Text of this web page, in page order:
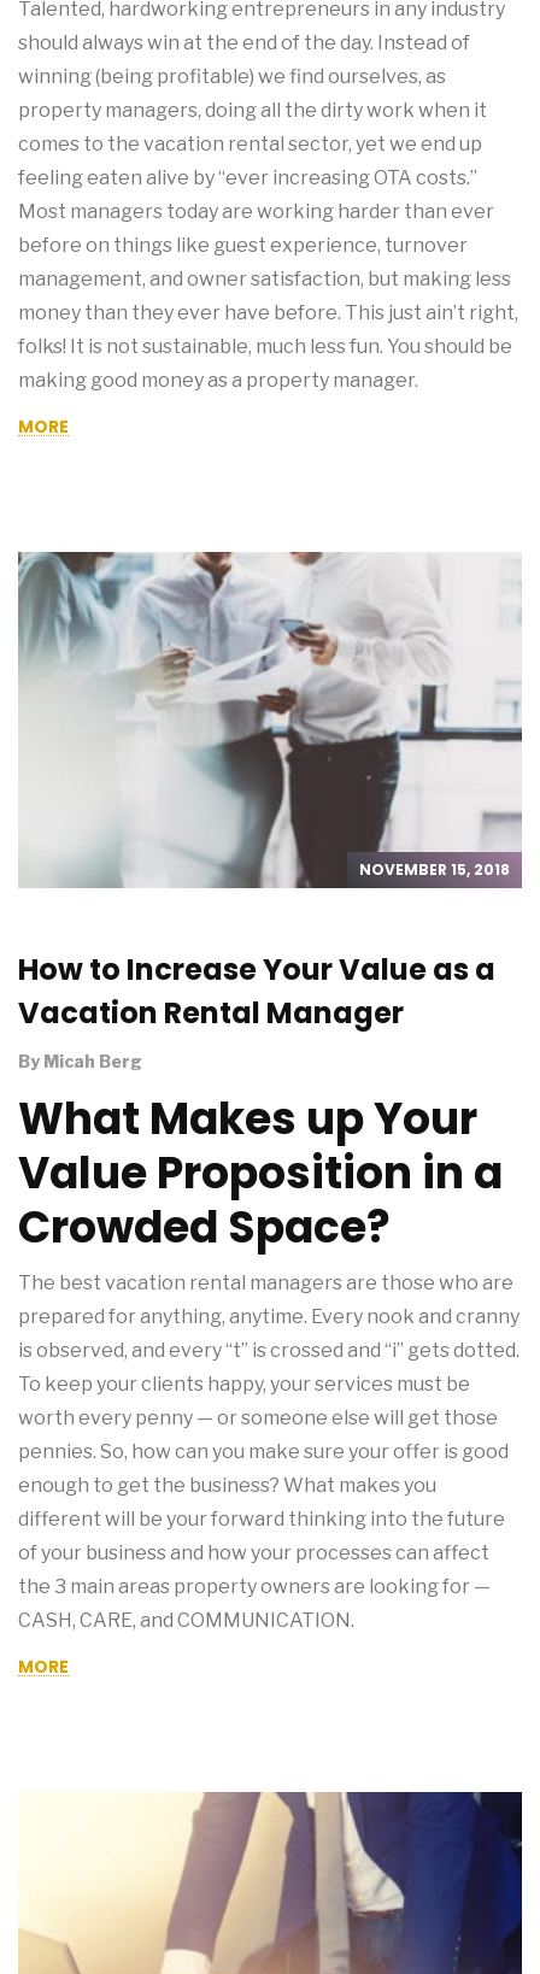
Talented, hardworking entrepreneurs in any industry
should always win at the end of the day. Instead of
winning (being profitable) we find ourselves, as
property managers, doing all the dirty work when it
comes to the vacation rental sector, yet we end up
feeling eaten alive by “ever increasing OTA costs.”
Most managers today are working harder than ever
before on things like guest experience, turnover
management, and owner satisfaction, but making less
money than they ever have before. This just ain’t right,
folks! It is not sustainable, much less fun. You should be
making good money as a property manager.
MORE
NOVEMBER 15, 2018
How to Increase Your Value as a
Vacation Rental Manager
By Micah Berg
What Makes up Your
Value Proposition in a
Crowded Space?
The best vacation rental managers are those who are
prepared for anything, anytime. Every nook and cranny
is observed, and every “t” is crossed and “i” gets dotted.
To keep your clients happy, your services must be
worth every penny — or someone else will get those
pennies. So, how can you make sure your offer is good
enough to get the business? What makes you
different will be your forward thinking into the future
of your business and how your processes can affect
the 3 main areas property owners are looking for —
CASH, CARE, and COMMUNICATION.
MORE